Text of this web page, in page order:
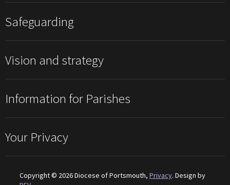
Safeguarding
Vision and strategy
Information for Parishes
Your Privacy
Copyright © 2026 Diocese of Portsmouth, Privacy. Design by